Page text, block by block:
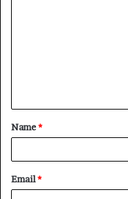
t
*
Name*
Email*